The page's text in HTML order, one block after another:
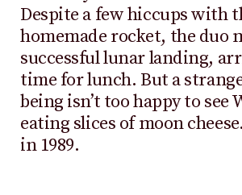
Despite a few hiccups with
homemade rocket, the duo
successful lunar landing,
time for lunch. But a
being isn’t too happy to see
eating slices of moon
in 1989.